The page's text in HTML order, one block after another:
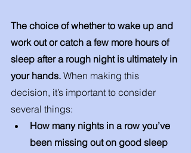
The choice of whether to wake up and
work out or catch a few more hours of
sleep after a rough night is ultimately in
your hands. When making this
decision, it’s important to consider
several things:
How many nights in a row you’ve
been missing out on good sleep